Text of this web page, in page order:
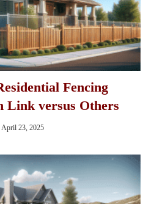
Fencing
Link versus Others
April 23, 2025